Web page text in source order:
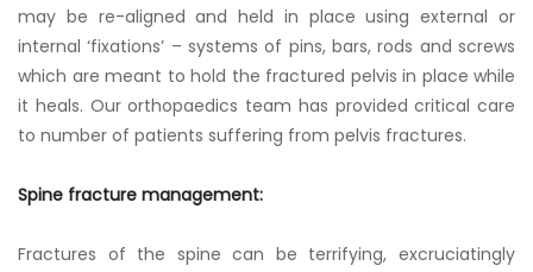
may be re-aligned and held in place using external or
internal ‘fixations’ – systems of pins, bars, rods and screws
which are meant to hold the fractured pelvis in place while
it heals. Our orthopaedics team has provided critical care
to number of patients suffering from pelvis fractures.
Spine fracture management:
Fractures of the spine can be terrifying, excruciatingly